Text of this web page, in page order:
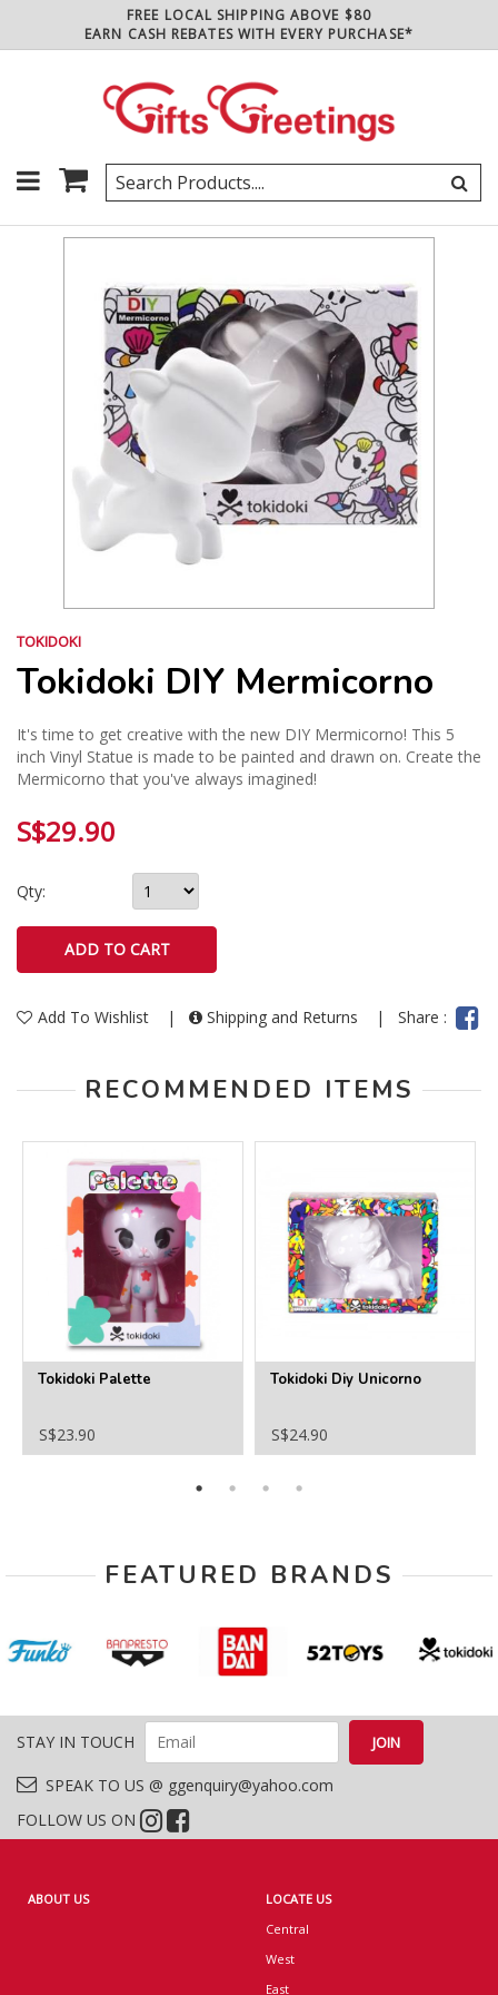
FREE LOCAL SHIPPING ABOVE $80
EARN CASH REBATES WITH EVERY PURCHASE*
TOKIDOKI
Tokidoki DIY Mermicorno
It's time to get creative with the new DIY Mermicorno! This 5
inch Vinyl Statue is made to be painted and drawn on. Create the
Mermicorno that you've always imagined!
S$29.90
Qty:
Add To Wishlist | Shipping and Returns | Share :
RECOMMENDED ITEMS
Tokidoki Palette
S$23.90
Tokidoki Diy Unicorno
S$24.90
FEATURED BRANDS
STAY IN TOUCH
SPEAK TO US @ ggenquiry@yahoo.com
FOLLOW US ON
ABOUT US
LOCATE US
Central
West
East